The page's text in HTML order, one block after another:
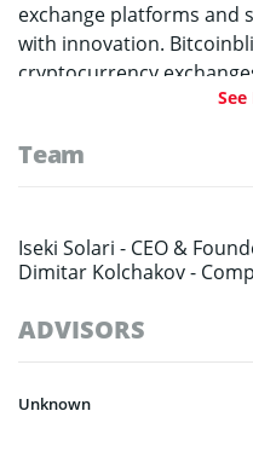
exchange platforms and
with innovation.
cryptocurrency
registered in the
BitcoinBlink is an
Team
Iseki Solari - CEO &
Dimitar Kolchakov -
ADVISORS
Unknown